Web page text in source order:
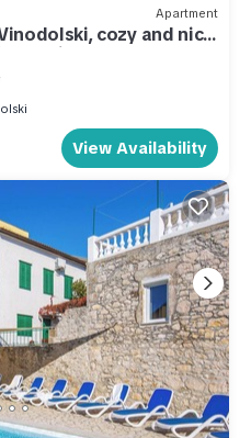
Apartment
cozy and nice
the city center
View Availability